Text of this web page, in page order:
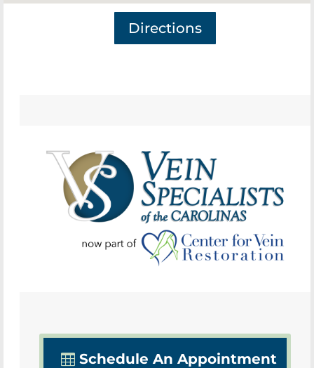
Directions
Schedule An Appointment